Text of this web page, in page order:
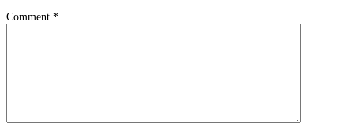
Comment *